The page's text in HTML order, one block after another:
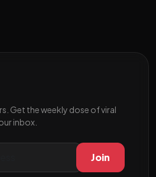
Get the weekly dose of viral
inbox.
Join